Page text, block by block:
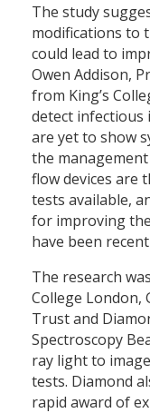
The study
modifications to
could lead to
Owen Addison,
from King’s
detect infectious
are yet to show
the
flow devices are
tests available,
for improving
have been
The research
College London,
Trust and
Spectroscopy
ray light to
tests. Diamond
rapid award of